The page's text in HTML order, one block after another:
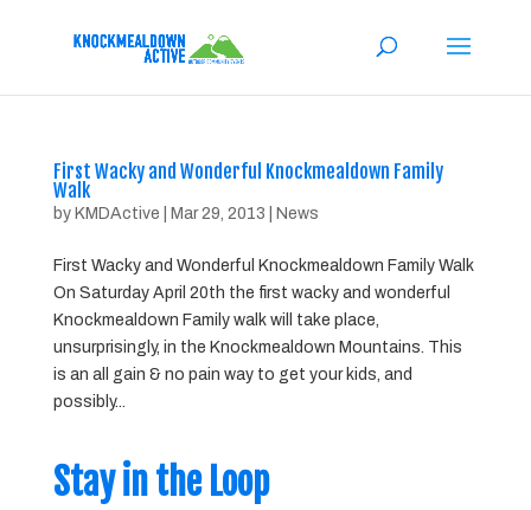
First Wacky and Wonderful Knockmealdown Family
Walk
by KMDActive Mar 29, 2013 News
First Wacky and Wonderful Knockmealdown Family Walk
On Saturday April 20th the first wacky and wonderful
Knockmealdown Family walk will take place,
unsurprisingly, in the Knockmealdown Mountains. This
is an all gain & no pain way to get your kids, and
possibly...
Stay in the Loop